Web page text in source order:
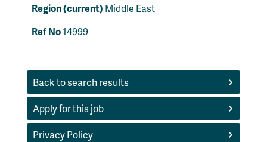
Region (current) Middle East
Ref No14999
Back to search results
Apply for this job
Privacy Policy